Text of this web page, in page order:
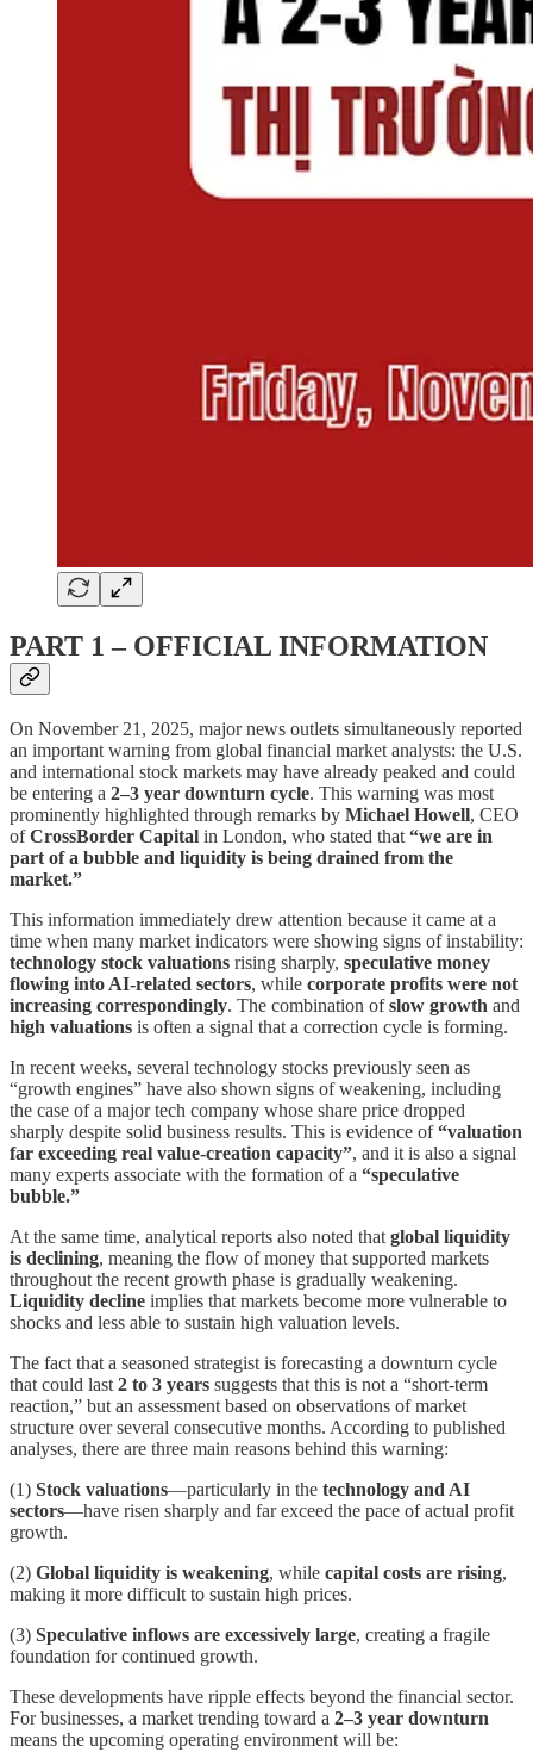
PART 1 – OFFICIAL INFORMATION
On November 21, 2025, major news outlets simultaneously reported
an important warning from global financial market analysts: the U.S.
and international stock markets may have already peaked and could
be entering a 2–3 year downturn cycle. This warning was most
prominently highlighted through remarks by Michael Howell, CEO
ofCrossBorder Capital in London, who stated that “we are in
part of a bubble and liquidity is being drained from the
market.”
This information immediately drew attention because it came at a
time when many market indicators were showing signs of instability:
technology stock valuations rising sharply, speculative money
flowing into AI-related sectors, while corporate profits were not
increasing correspondingly. The combination ofslow growth and
high valuations is often a signal that a correction cycle is forming.
In recent weeks, several technology stocks previously seen as
“growth engines” have also shown signs of weakening, including
the case of a major tech company whose share price dropped
sharply despite solid business results. This is evidence of“valuation
far exceeding real value-creation capacity”, and it is also a signal
many experts associate with the formation of a “speculative
bubble.”
At the same time, analytical reports also noted that global liquidity
is declining, meaning the flow of money that supported markets
throughout the recent growth phase is gradually weakening.
Liquidity decline implies that markets become more vulnerable to
shocks and less able to sustain high valuation levels.
The fact that a seasoned strategist is forecasting a downturn cycle
that could last 2 to 3 years suggests that this is not a “short-term
reaction,” but an assessment based on observations of market
structure over several consecutive months. According to published
analyses, there are three main reasons behind this warning:
(1) Stock valuations—particularly in the technology and AI
sectors—have risen sharply and far exceed the pace of actual profit
growth.
(2) Global liquidity is weakening, while capital costs are rising,
making it more difficult to sustain high prices.
(3) Speculative inflows are excessively large, creating a fragile
foundation for continued growth.
These developments have ripple effects beyond the financial sector.
For businesses, a market trending toward a 2–3 year downturn
means the upcoming operating environment will be: